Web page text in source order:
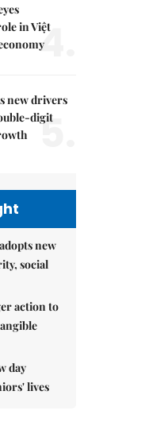
in Việt
4.
new drivers
digit
5.
new
social
action to
day
lives